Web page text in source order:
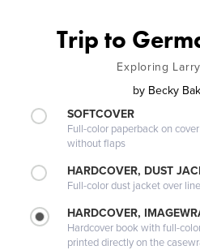
Trip to
Exploring
by Becky
SOFTCOVER
Full-color paperback on
without flaps
HARDCOVER, DUST
Full-color dust jacket over
HARDCOVER,
Hardcover book with full-
printed directly on the